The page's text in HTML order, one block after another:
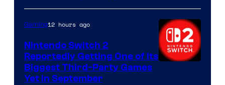
Gaming12 hours ago
Nintendo Switch 2
Reportedly Getting One of Its
Biggest Third-Party Games
Yet in September